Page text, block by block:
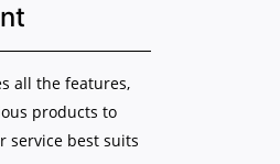
all the features,
products to
service best suits